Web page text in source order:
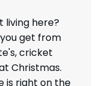
living here?
get from
cricket
Christmas.
is right on the